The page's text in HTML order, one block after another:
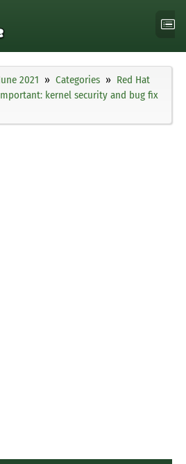
2021 Categories
Red Hat
Important: kernel security and bug fix